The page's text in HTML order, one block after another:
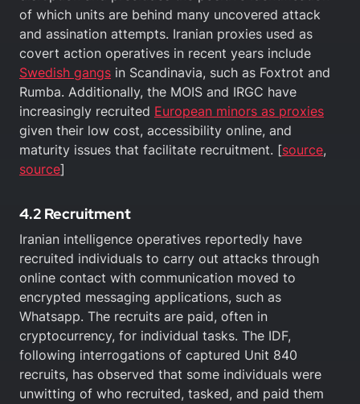
of which units are behind many uncovered attack
and assination attempts. Iranian proxies used as
covert action operatives in recent years include
Swedish gangs in Scandinavia, such as Foxtrot and
Rumba. Additionally, the MOIS and IRGC have
increasingly recruited European minors as proxies
given their low cost, accessibility online, and
maturity issues that facilitate recruitment. [source,
source]
4.2 Recruitment
Iranian intelligence operatives reportedly have
recruited individuals to carry out attacks through
online contact with communication moved to
encrypted messaging applications, such as
Whatsapp. The recruits are paid, often in
cryptocurrency, for individual tasks. The IDF,
following interrogations of captured Unit 840
recruits, has observed that some individuals were
unwitting of who recruited, tasked, and paid them